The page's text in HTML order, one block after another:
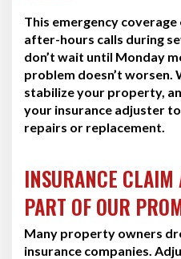
This emergency
after-hours calls during
don’t wait until Monday
problem doesn’t worsen.
stabilize your property,
your insurance adjuster
repairs or replacement.
INSURANCE CLAIM
PART OF OUR
Many property owners
insurance companies.